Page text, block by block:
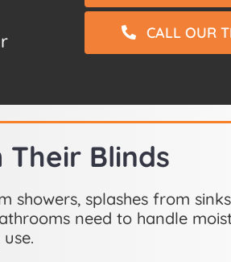
CALL OUR
Blinds
showers, splashes from
need to handle